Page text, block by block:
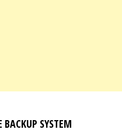
SYSTEM